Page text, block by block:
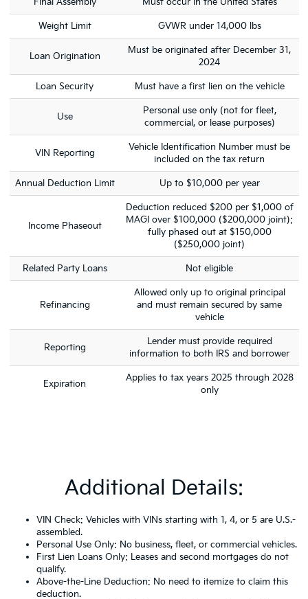
Final Assembly Must occur in the United States
Weight Limit GVWR under 14,000 lbs
Loan Origination
Must be originated after December 31,
2024
Loan Security Must have a first lien on the vehicle
Use
Personal use only (not for fleet,
commercial, or lease purposes)
VIN Reporting
Vehicle Identification Number must be
included on the tax return
Annual Deduction Limit Up to $10,000 per year
Income Phaseout
Deduction reduced $200 per $1,000 of
MAGI over $100,000 ($200,000 joint);
fully phased out at $150,000
($250,000 joint)
Related Party Loans Not eligible
Refinancing
Allowed only up to original principal
and must remain secured by same
vehicle
Reporting
Lender must provide required
information to both IRS and borrower
Expiration
Applies to tax years 2025 through 2028
only
Additional Details:
VIN Check: Vehicles with VINs starting with 1, 4, or 5 are U.S.-
assembled.
Personal Use Only: No business, fleet, or commercial vehicles.
First Lien Loans Only: Leases and second mortgages do not
qualify.
Above-the-Line Deduction: No need to itemize to claim this
deduction.